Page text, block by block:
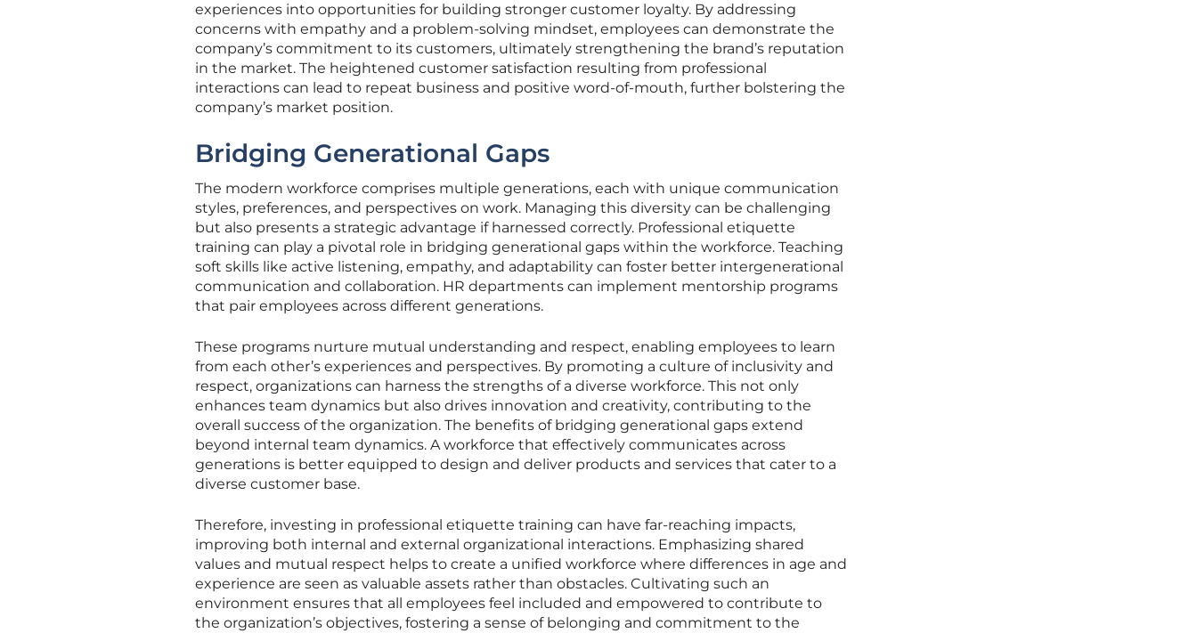
experiences into opportunities for building stronger customer loyalty. By addressing
concerns with empathy and a problem-solving mindset, employees can demonstrate the
company’s commitment to its customers, ultimately strengthening the brand’s reputation
in the market. The heightened customer satisfaction resulting from professional
interactions can lead to repeat business and positive word-of-mouth, further bolstering the
company’s market position.
Bridging Generational Gaps
The modern workforce comprises multiple generations, each with unique communication
styles, preferences, and perspectives on work. Managing this diversity can be challenging
but also presents a strategic advantage if harnessed correctly. Professional etiquette
training can play a pivotal role in bridging generational gaps within the workforce. Teaching
soft skills like active listening, empathy, and adaptability can foster better intergenerational
communication and collaboration. HR departments can implement mentorship programs
that pair employees across different generations.
These programs nurture mutual understanding and respect, enabling employees to learn
from each other’s experiences and perspectives. By promoting a culture of inclusivity and
respect, organizations can harness the strengths of a diverse workforce. This not only
enhances team dynamics but also drives innovation and creativity, contributing to the
overall success of the organization. The benefits of bridging generational gaps extend
beyond internal team dynamics. A workforce that effectively communicates across
generations is better equipped to design and deliver products and services that cater to a
diverse customer base.
Therefore, investing in professional etiquette training can have far-reaching impacts,
improving both internal and external organizational interactions. Emphasizing shared
values and mutual respect helps to create a unified workforce where differences in age and
experience are seen as valuable assets rather than obstacles. Cultivating such an
environment ensures that all employees feel included and empowered to contribute to
the organization’s objectives, fostering a sense of belonging and commitment to the